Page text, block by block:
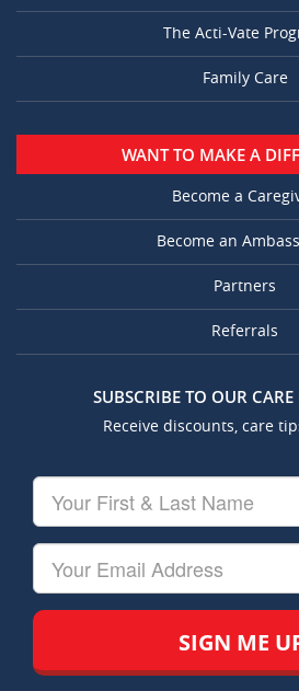
The Acti-Vate
Family Care
WANT TO MAKE A
Become a
Become an
Partners
Referrals
SUBSCRIBE TO OUR CARE
Receive discounts, care
First
&